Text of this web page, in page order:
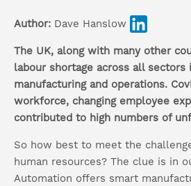
Author: Dave Hanslow
The UK, along with many other
labour shortage across all sectors
manufacturing and operations.
workforce, changing employee
contributed to high numbers of
So how best to meet the
human resources? The clue is in
Automation offers smart